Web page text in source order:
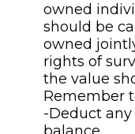
owned
should be
owned
rights of
the value
Remember
-Deduct